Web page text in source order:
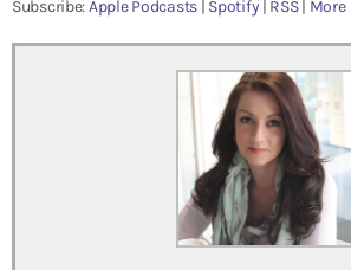
e
r
Subscribe:Apple Podcasts | Spotify | RSS| More